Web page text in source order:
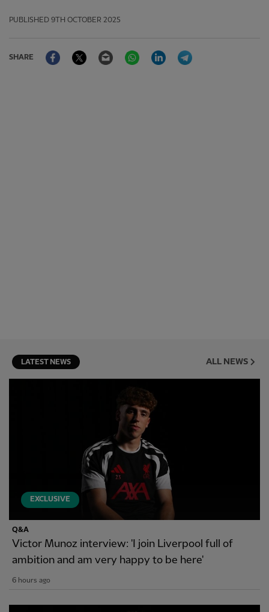
PUBLISHED 9TH OCTOBER 2025
SHARE
FacebookTwitter Email WhatsAppLinkedIn
LATEST NEWS ALL NEWS
EXCLUSIVE
Q&A
Victor Munoz interview: 'I join Liverpool full of
ambition and am very happy to be here'
6 hours ago